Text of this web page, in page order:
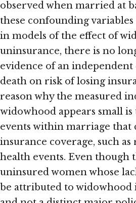
observed when married at
these confounding
in models of the effect of
uninsurance, there is no
evidence of an independent
death on risk of losing
reason why the measured
widowhood appears small
events within marriage that
insurance coverage, such
health events. Even though
uninsured women whose
be attributed to widowhood